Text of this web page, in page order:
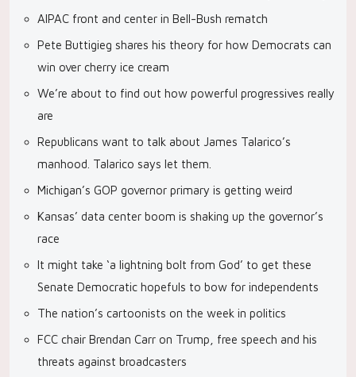
AIPAC front and center in Bell-Bush rematch
Pete Buttigieg shares his theory for how Democrats can
win over cherry ice cream
We’re about to find out how powerful progressives really
are
Republicans want to talk about James Talarico’s
manhood. Talarico says let them.
Michigan’s GOP governor primary is getting weird
Kansas’ data center boom is shaking up the governor’s
race
It might take ‘a lightning bolt from God’ to get these
Senate Democratic hopefuls to bow for independents
The nation’s cartoonists on the week in politics
FCC chair Brendan Carr on Trump, free speech and his
threats against broadcasters